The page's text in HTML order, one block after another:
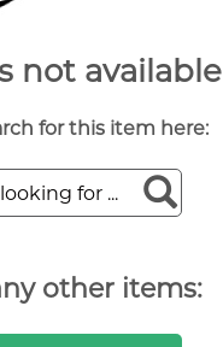
not available
for this item here:
other items: